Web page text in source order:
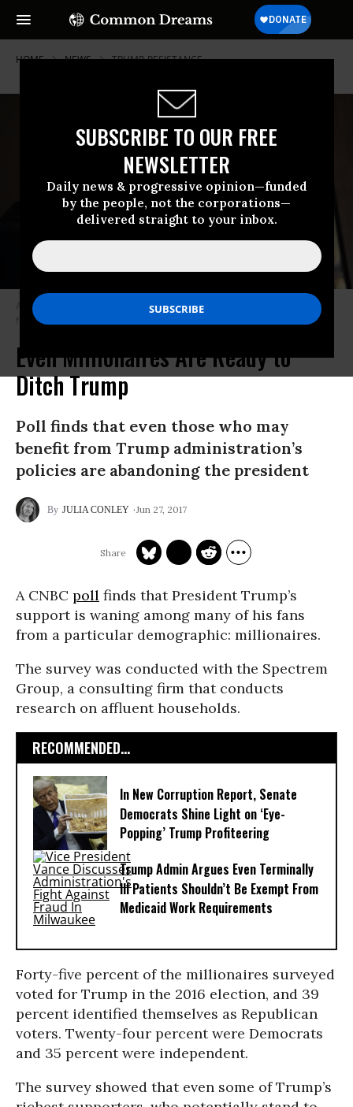
SUBSCRIBE TO OUR FREE
NEWSLETTER
Daily news & progressive opinion—funded
by the people, not the corporations—
delivered straight to your inbox.
HOME NEWS TRUMP-RESISTANCE
Americans with over $1 million in assets are reporting less enthusiasm
for Trump’s agenda. (Photo: Jim Mattis/Flickr/cc)
Even Millionaires Are Ready to
Ditch Trump
Poll finds that even those who may
benefit from Trump administration’s
policies are abandoning the president
JULIA CONLEY Jun 27, 2017
A CNBC poll finds that President Trump’s
support is waning among many of his fans
from a particular demographic: millionaires.
The survey was conducted with the Spectrem
Group, a consulting firm that conducts
research on affluent households.
RECOMMENDED...
In New Corruption Report, Senate
Democrats Shine Light on ‘Eye-
Popping’ Trump Profiteering
Trump Admin Argues Even Terminally
Ill Patients Shouldn’t Be Exempt From
Medicaid Work Requirements
Forty-five percent of the millionaires surveyed
voted for Trump in the 2016 election, and 39
percent identified themselves as Republican
voters. Twenty-four percent were Democrats
and 35 percent were independent.
The survey showed that even some of Trump’s